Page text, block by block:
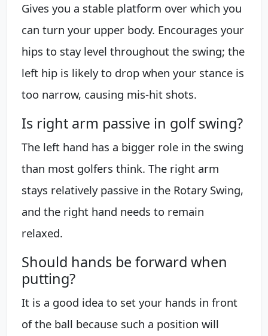
Gives you a stable platform over which you
can turn your upper body. Encourages your
hips to stay level throughout the swing; the
left hip is likely to drop when your stance is
too narrow, causing mis-hit shots.
Is right arm passive in golf swing?
The left hand has a bigger role in the swing
than most golfers think. The right arm
stays relatively passive in the Rotary Swing,
and the right hand needs to remain
relaxed.
Should hands be forward when
putting?
It is a good idea to set your hands in front
of the ball because such a position will